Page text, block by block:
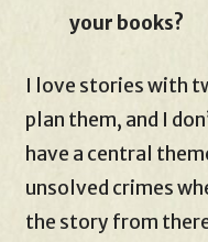
your books?
I love stories with
plan them, and I
have a central
unsolved crimes
the story from